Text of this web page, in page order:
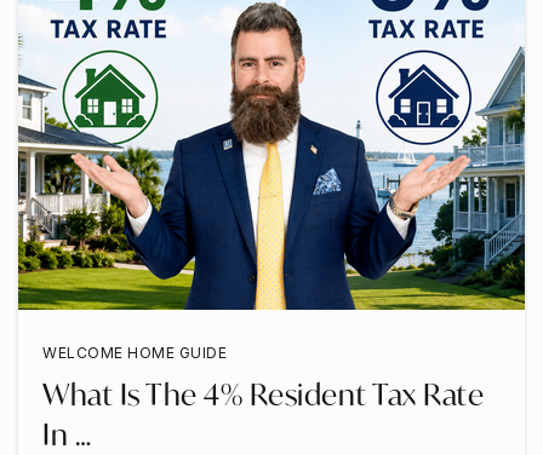
WELCOME HOME GUIDE
What Is The 4% Resident Tax Rate
In …